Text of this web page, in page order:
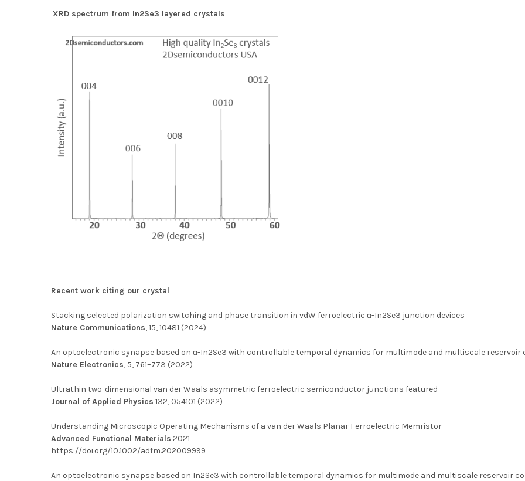
XRD spectrum from In2Se3 layered crystals
Recent work citing our crystal
Stacking selected polarization switching and phase transition in vdW ferroelectric α-In2Se3 junction devices
Nature Communications, 15, 10481 (2024)
An optoelectronic synapse based on α-In2Se3 with controllable temporal dynamics for multimode and multiscale reservoir
Nature Electronics, 5, 761–773 (2022)
Ultrathin two-dimensional van der Waals asymmetric ferroelectric semiconductor junctions featured
Journal of Applied Physics 132, 054101 (2022)
Understanding Microscopic Operating Mechanisms of a van der Waals Planar Ferroelectric Memristor
Advanced Functional Materials 2021
https://doi.org/10.1002/adfm.202009999
An optoelectronic synapse based on In2Se3 with controllable temporal dynamics for multimode and multiscale reservoir